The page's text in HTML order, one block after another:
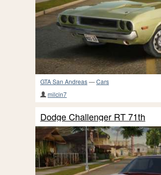
GTA San Andreas—Cars
milcin7
Dodge Challenger RT 71th